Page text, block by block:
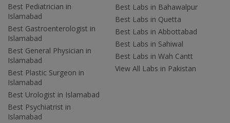
Best Pediatrician in
Islamabad
Best Gastroenterologist in
Islamabad
Best General Physician in
Islamabad
Best Plastic Surgeon in
Islamabad
Best Urologist in Islamabad
Best Psychiatrist in
Islamabad
Best Labs in Bahawalpur
Best Labs in Quetta
Best Labs in Abbottabad
Best Labs in Sahiwal
Best Labs in Wah Cantt
View All Labs in Pakistan